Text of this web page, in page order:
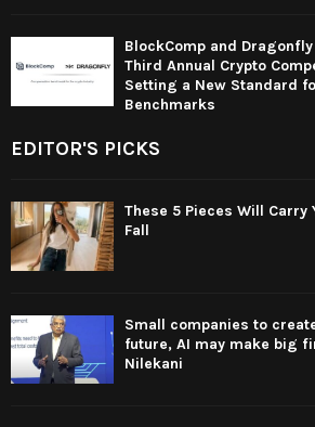
BlockComp and
Third Annual Crypto
Setting a New Standard
Benchmarks
EDITOR'S PICKS
These 5 Pieces Will Carry
Fall
Small companies to
future, AI may make big
Nilekani